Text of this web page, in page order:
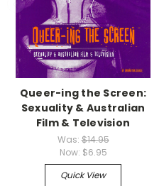
Queer-ing the Screen:
Sexuality & Australian
Film & Television
Was:$14.95
Now: $6.95
Quick View